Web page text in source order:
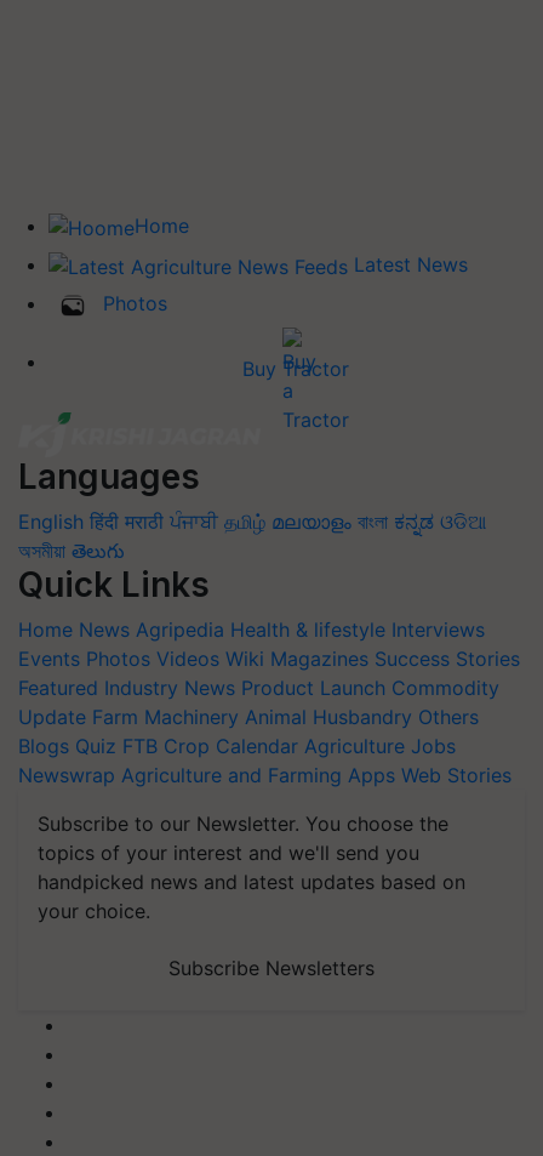
Home
Latest News
Photos
Buy Tractor
Languages
English हिंदी मराठी ਪੰਜਾਬੀ தமிழ் മലയാളം বাংলা ಕನ್ನಡ ଓଡିଆ
অসমীয়া తెలుగు
Quick Links
Home News Agripedia Health & lifestyle Interviews
Events Photos Videos Wiki Magazines Success Stories
Featured Industry News Product Launch Commodity
Update Farm Machinery Animal Husbandry Others
Blogs Quiz FTB Crop Calendar Agriculture Jobs
Newswrap Agriculture and Farming Apps Web Stories
Subscribe to our Newsletter. You choose the
topics of your interest and we'll send you
handpicked news and latest updates based on
your choice.
Subscribe Newsletters